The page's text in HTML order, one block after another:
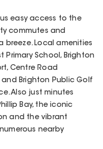
easy access to the
commutes and
breeze. Local amenities
Primary School, Brighton
Centre Road
Brighton Public Golf
Also just minutes
Bay, the iconic
and the vibrant
nearby